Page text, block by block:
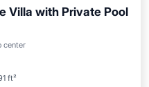
Villa with Private Pool
center
ft²